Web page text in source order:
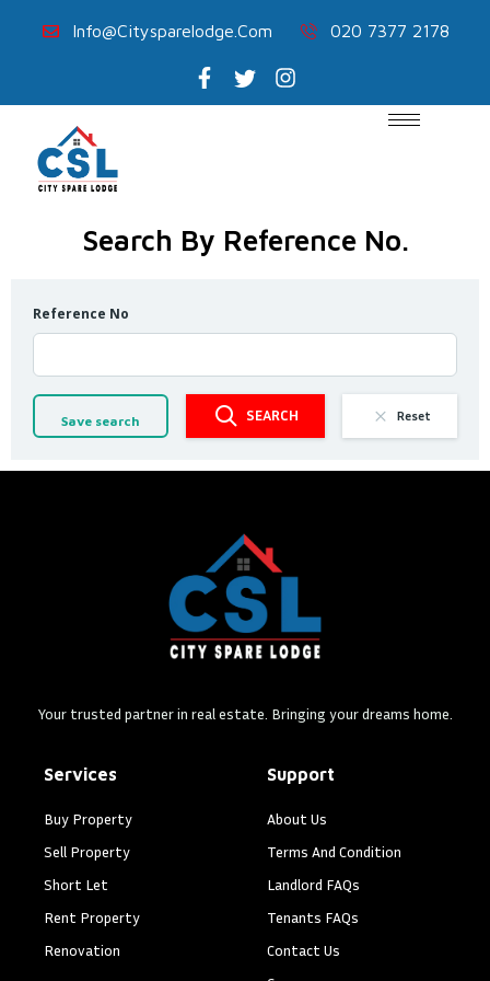
Info@citysparelodge.com 020 7377 2178
Search By Reference No.
Reference No
Save search SEARCH Reset
Your trusted partner in real estate. Bringing your dreams home.
Services
Buy Property
Sell Property
Short Let
Rent Property
Renovation
Support
About Us
Terms And Condition
Landlord FAQs
Tenants FAQs
Contact Us